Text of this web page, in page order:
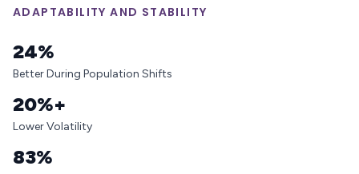
ADAPTABILITY AND STABILITY
24%
Better During Population Shifts
20%+
Lower Volatility
83%